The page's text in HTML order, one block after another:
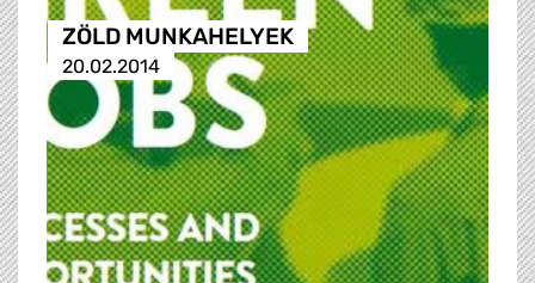
ZÖLD MUNKAHELYEK
20.02.2014